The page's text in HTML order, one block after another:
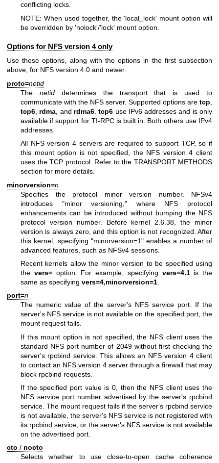
conflicting locks.
NOTE: When used together, the 'local_lock' mount option will
be overridden by 'nolock'/'lock' mount option.
Options for NFS version 4 only
Use these options, along with the options in the first subsection
above, for NFS version 4.0 and newer.
proto=netid
The netiddetermines the transport that is used to
communicate with the NFS server. Supported options are tcp
tcp6 rdma , and rdma6.tcp6 use IPv6 addresses and is only
available if support for TI-RPC is built in. Both others use IPv4
addresses.
All NFS version 4 servers are required to support TCP, so if
this mount option is not specified, the NFS version 4 client
uses the TCP protocol. Refer to the TRANSPORT METHODS
section for more details.
minorversion=n
Specifies the protocol minor version number. NFSv4
introduces "minor versioning," where NFS protocol
enhancements can be introduced without bumping the NFS
protocol version number. Before kernel 2.6.38, the minor
version is always zero, and this option is not recognized. After
this kernel, specifying "minorversion=1" enables a number of
advanced features, such as NFSv4 sessions.
Recent kernels allow the minor version to be specified using
the vers=option. For example, specifying vers=4.1is the
same as specifying vers=4,minorversion=1
port=n
The numeric value of the server's NFS service port. If the
server's NFS service is not available on the specified port, the
mount request fails.
If this mount option is not specified, the NFS client uses the
standard NFS port number of 2049 without first checking the
server's rpcbind service. This allows an NFS version 4 client
to contact an NFS version 4 server through a firewall that may
block rpcbind requests.
If the specified port value is 0, then the NFS client uses the
NFS service port number advertised by the server's rpcbind
service. The mount request fails if the server's rpcbind service
is not available, the server's NFS service is not registered with
its rpcbind service, or the server's NFS service is not available
on the advertised port.
cto / nocto
Selects whether to use close-to-open cache coherence